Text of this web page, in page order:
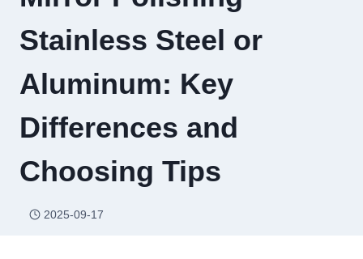
Stainless Steel or
Aluminum: Key
Differences and
Choosing Tips
2025-09-17